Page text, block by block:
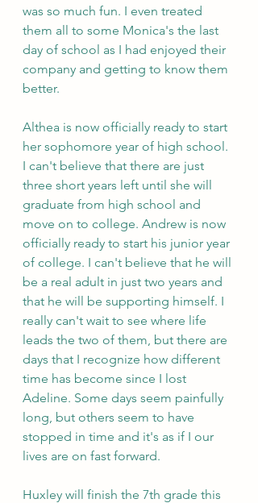
was so much fun. I even treated
them all to some Monica's the last
day of school as I had enjoyed their
company and getting to know them
better.
Althea is now officially ready to start
her sophomore year of high school.
I can't believe that there are just
three short years left until she will
graduate from high school and
move on to college. Andrew is now
officially ready to start his junior year
of college. I can't believe that he will
be a real adult in just two years and
that he will be supporting himself. I
really can't wait to see where life
leads the two of them, but there are
days that I recognize how different
time has become since I lost
Adeline. Some days seem painfully
long, but others seem to have
stopped in time and it's as if I our
lives are on fast forward.
Huxley will finish the 7th grade this